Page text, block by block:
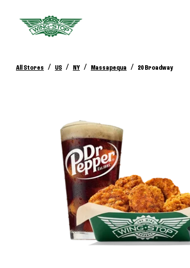
All Stores / US / NY / Massapequa / 20 Broadway